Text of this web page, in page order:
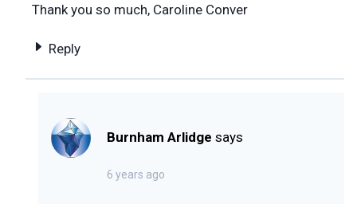
Thank you so much, Caroline Conver
Reply
Burnham Arlidge says
6 years ago